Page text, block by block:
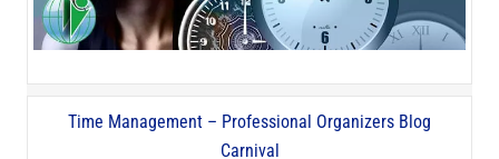
Time Management – Professional Organizers Blog
Carnival